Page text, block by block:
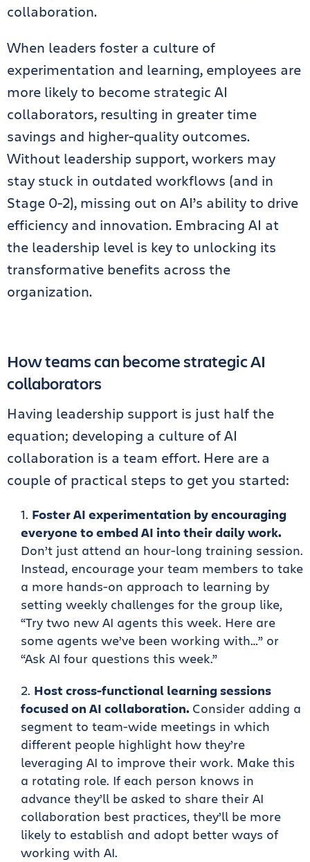
collaboration.
When leaders foster a culture of
experimentation and learning, employees are
more likely to become strategic AI
collaborators, resulting in greater time
savings and higher-quality outcomes.
Without leadership support, workers may
stay stuck in outdated workflows (and in
Stage 0-2), missing out on AI’s ability to drive
efficiency and innovation. Embracing AI at
the leadership level is key to unlocking its
transformative benefits across the
organization.
How teams can become strategic AI
collaborators
Having leadership support is just half the
equation; developing a culture of AI
collaboration is a team effort. Here are a
couple of practical steps to get you started:
Foster AI experimentation by encouraging
everyone to embed AI into their daily work.
Don’t just attend an hour-long training session.
Instead, encourage your team members to take
a more hands-on approach to learning by
setting weekly challenges for the group like,
“Try two new AI agents this week. Here are
some agents we’ve been working with…” or
“Ask AI four questions this week.”
Host cross-functional learning sessions
focused on AI collaboration. Consider adding a
segment to team-wide meetings in which
different people highlight how they’re
leveraging AI to improve their work. Make this
a rotating role. If each person knows in
advance they’ll be asked to share their AI
collaboration best practices, they’ll be more
likely to establish and adopt better ways of
working with AI.